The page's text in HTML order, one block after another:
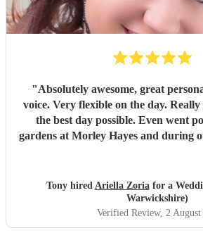
"Absolutely awesome, great
voice. Very flexible on the day. Really made our wedding
the best day possible. Even went portable out in the
gardens at Morley Hayes and during our
Tony hired Ariella Zoriafor a
Warwickshire)
Verified Review, 2 August